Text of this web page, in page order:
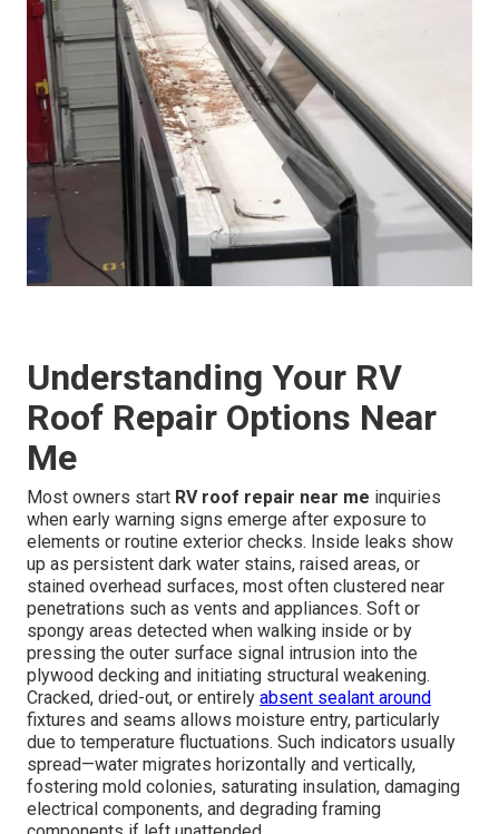
Understanding Your RV
Roof Repair Options Near
Me
Most owners start RV roof repair near me inquiries
when early warning signs emerge after exposure to
elements or routine exterior checks. Inside leaks show
up as persistent dark water stains, raised areas, or
stained overhead surfaces, most often clustered near
penetrations such as vents and appliances. Soft or
spongy areas detected when walking inside or by
pressing the outer surface signal intrusion into the
plywood decking and initiating structural weakening.
Cracked, dried-out, or entirely absent sealant around
fixtures and seams allows moisture entry, particularly
due to temperature fluctuations. Such indicators usually
spread—water migrates horizontally and vertically,
fostering mold colonies, saturating insulation, damaging
electrical components, and degrading framing